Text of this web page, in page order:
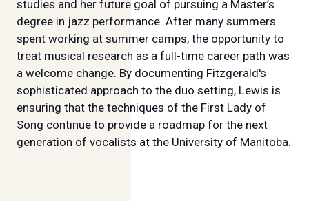
studies and her future goal of pursuing a Master’s
degree in jazz performance. After many summers
spent working at summer camps, the opportunity to
treat musical research as a full-time career path was
a welcome change. By documenting Fitzgerald's
sophisticated approach to the duo setting, Lewis is
ensuring that the techniques of the First Lady of
Song continue to provide a roadmap for the next
generation of vocalists at the University of Manitoba.